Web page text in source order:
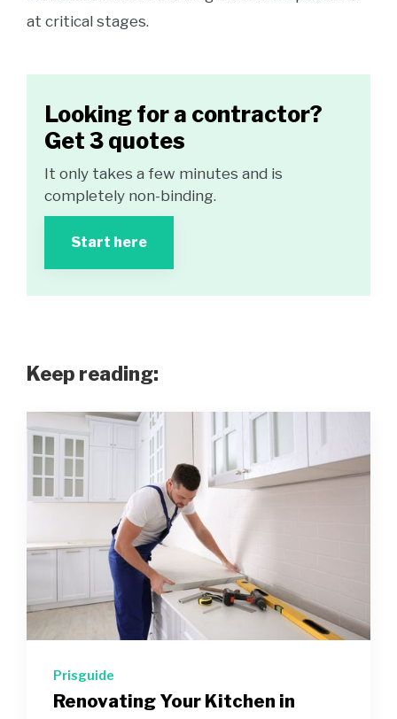
at critical stages.
Looking for a contractor?
Get 3 quotes
It only takes a few minutes and is
completely non-binding.
Start here
Keep reading:
Prisguide
Renovating Your Kitchen in